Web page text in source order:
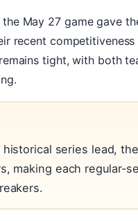
May 27 game gave
recent
tight, with both
historical series lead,
making each regular-